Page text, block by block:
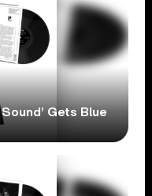
Gets Blue